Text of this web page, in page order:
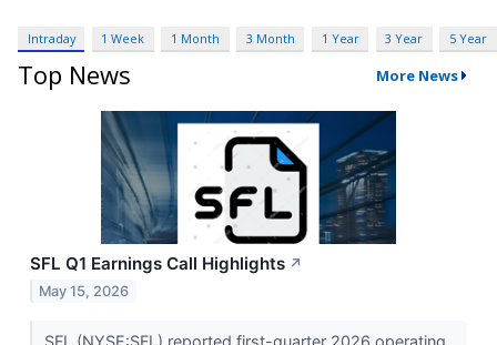
Intraday 1 Week 1 Month 3 Month 1 Year 3 Year 5 Year
Top News More News
SFL Q1 Earnings Call Highlights ↗
May 15, 2026